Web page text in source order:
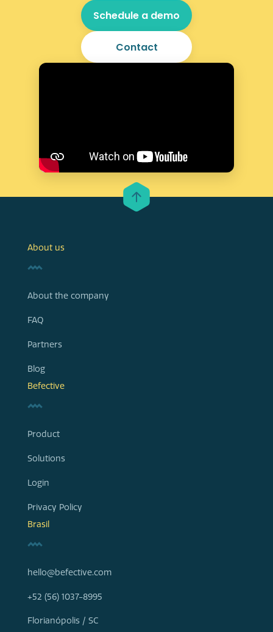
Schedule a demo
Contact
About us
About the company
FAQ
Partners
Blog
Befective
Product
Solutions
Login
Privacy Policy
Brasil
hello@befective.com
+52 (56) 1037-8995
Florianópolis / SC